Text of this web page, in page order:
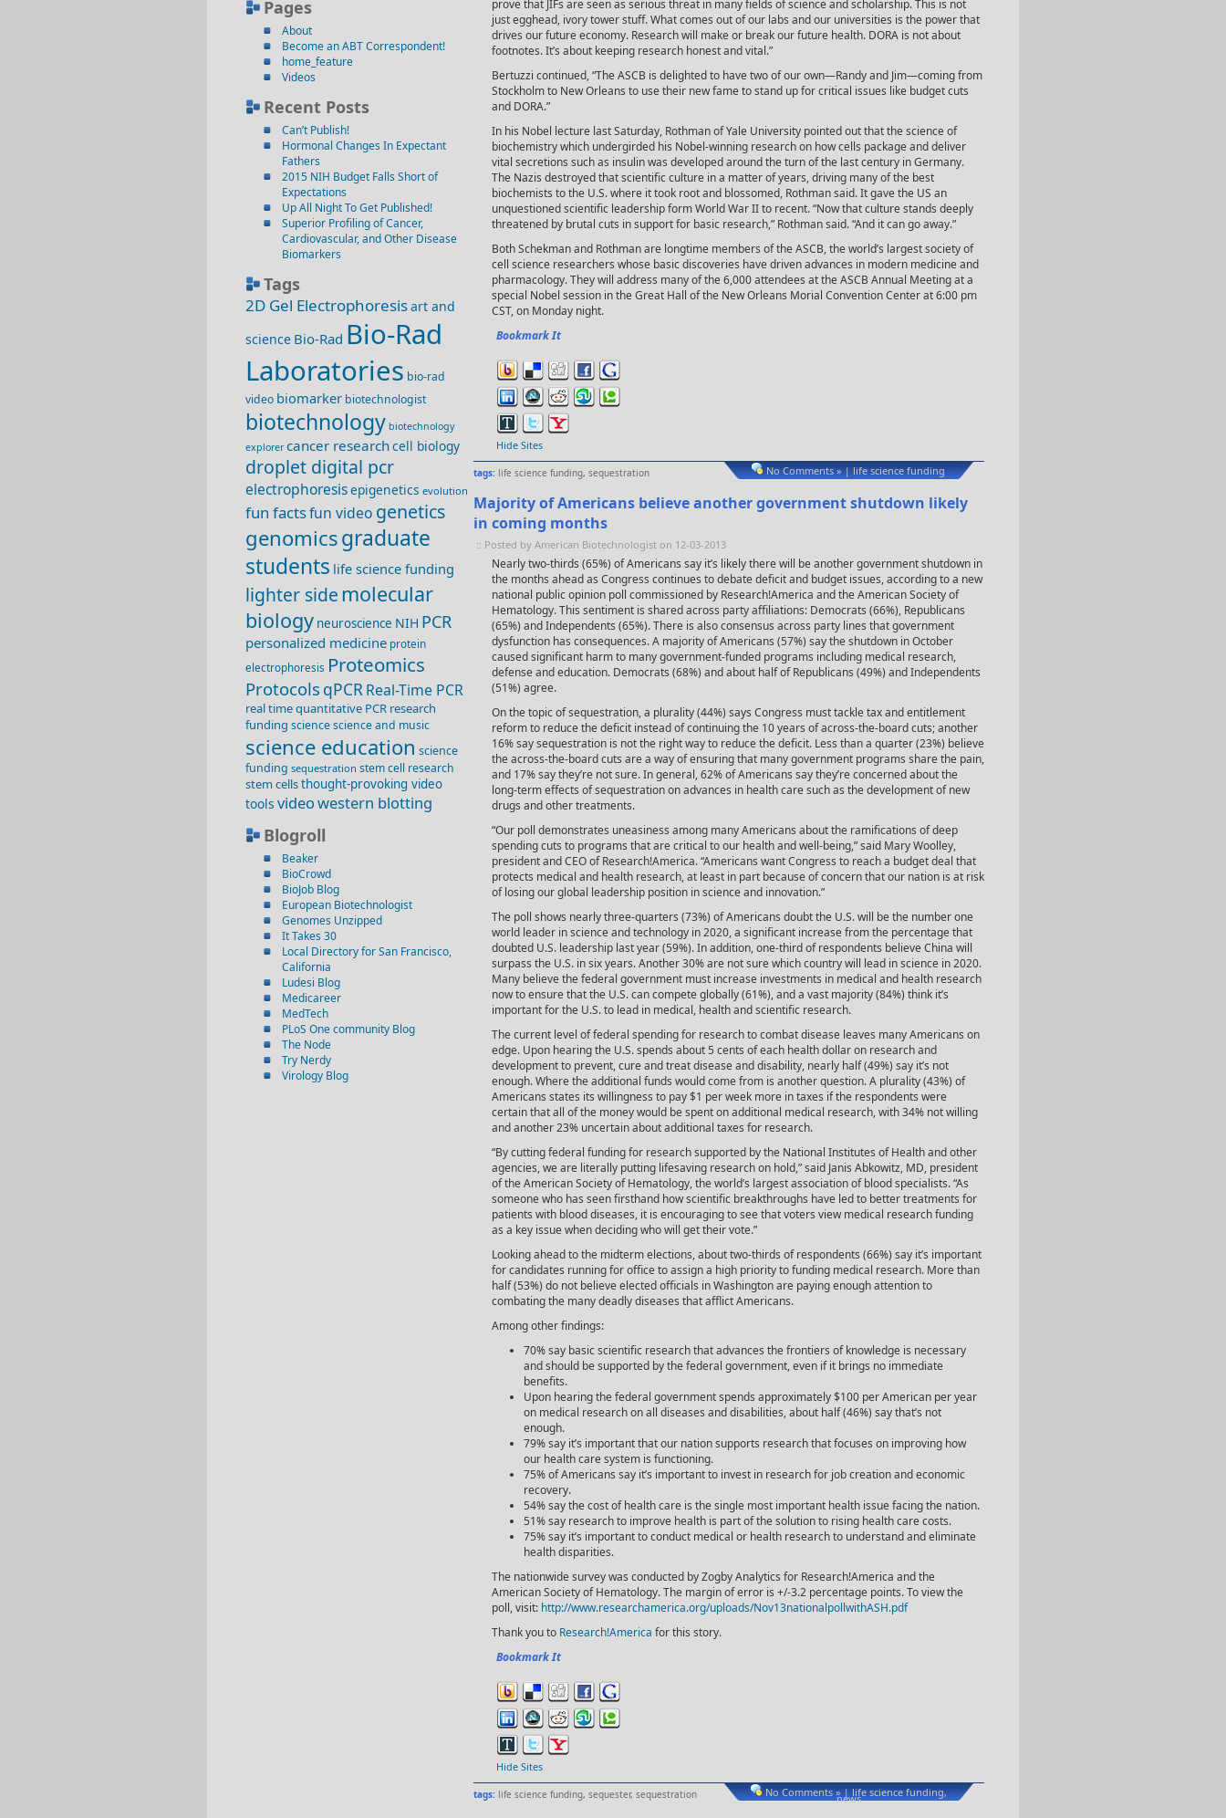
Pages
About
Become an ABT Correspondent!
home_feature
Videos
Recent Posts
Can’t Publish!
Hormonal Changes In Expectant
Fathers
2015 NIH Budget Falls Short of
Expectations
Up All Night To Get Published!
Superior Profiling of Cancer,
Cardiovascular, and Other Disease
Biomarkers
Tags
2D Gel Electrophoresisart and
science Bio-Rad Bio-Rad
Laboratories bio-rad
video biomarker biotechnologist
biotechnology biotechnology
explorer cancer researchcell biology
droplet digital pcr
electrophoresisepigenetics evolution
fun factsfun video genetics
genomicsgraduate
students life science funding
lighter sidemolecular
biology neuroscience NIH PCR
personalized medicine protein
electrophoresis Proteomics
Protocols qPCRReal-Time PCR
real time quantitative PCR research
funding sciencescience and music
science education science
funding sequestration stem cell research
stem cellsthought-provoking video
tools videowestern blotting
Blogroll
Beaker
BioCrowd
BioJob Blog
European Biotechnologist
Genomes Unzipped
It Takes 30
Local Directory for San Francisco,
California
Ludesi Blog
Medicareer
MedTech
PLoS One community Blog
The Node
Try Nerdy
Virology Blog
prove that JIFs are seen as serious threat in many fields of science and scholarship. This is not
just egghead, ivory tower stuff. What comes out of our labs and our universities is the power that
drives our future economy. Research will make or break our future health. DORA is not about
footnotes. It’s about keeping research honest and vital.”
Bertuzzi continued, “The ASCB is delighted to have two of our own—Randy and Jim—coming from
Stockholm to New Orleans to use their new fame to stand up for critical issues like budget cuts
and DORA.”
In his Nobel lecture last Saturday, Rothman of Yale University pointed out that the science of
biochemistry which undergirded his Nobel-winning research on how cells package and deliver
vital secretions such as insulin was developed around the turn of the last century in Germany.
The Nazis destroyed that scientific culture in a matter of years, driving many of the best
biochemists to the U.S. where it took root and blossomed, Rothman said. It gave the US an
unquestioned scientific leadership form World War II to recent. “Now that culture stands deeply
threatened by brutal cuts in support for basic research,” Rothman said. “And it can go away.”
Both Schekman and Rothman are longtime members of the ASCB, the world’s largest society of
cell science researchers whose basic discoveries have driven advances in modern medicine and
pharmacology. They will address many of the 6,000 attendees at the ASCB Annual Meeting at a
special Nobel session in the Great Hall of the New Orleans Morial Convention Center at 6:00 pm
CST, on Monday night.
Bookmark It
Hide Sites
tags: life science funding, sequestration No Comments »|life science funding
Majority of Americans believe another government shutdown likely
in coming months
:: Posted by American Biotechnologist on 12-03-2013
Nearly two-thirds (65%) of Americans say it’s likely there will be another government shutdown in
the months ahead as Congress continues to debate deficit and budget issues, according to a new
national public opinion poll commissioned by Research!America and the American Society of
Hematology. This sentiment is shared across party affiliations: Democrats (66%), Republicans
(65%) and Independents (65%). There is also consensus across party lines that government
dysfunction has consequences. A majority of Americans (57%) say the shutdown in October
caused significant harm to many government-funded programs including medical research,
defense and education. Democrats (68%) and about half of Republicans (49%) and Independents
(51%) agree.
On the topic of sequestration, a plurality (44%) says Congress must tackle tax and entitlement
reform to reduce the deficit instead of continuing the 10 years of across-the-board cuts; another
16% say sequestration is not the right way to reduce the deficit. Less than a quarter (23%) believe
the across-the-board cuts are a way of ensuring that many government programs share the pain,
and 17% say they’re not sure. In general, 62% of Americans say they’re concerned about the
long-term effects of sequestration on advances in health care such as the development of new
drugs and other treatments.
“Our poll demonstrates uneasiness among many Americans about the ramifications of deep
spending cuts to programs that are critical to our health and well-being,” said Mary Woolley,
president and CEO of Research!America. “Americans want Congress to reach a budget deal that
protects medical and health research, at least in part because of concern that our nation is at risk
of losing our global leadership position in science and innovation.”
The poll shows nearly three-quarters (73%) of Americans doubt the U.S. will be the number one
world leader in science and technology in 2020, a significant increase from the percentage that
doubted U.S. leadership last year (59%). In addition, one-third of respondents believe China will
surpass the U.S. in six years. Another 30% are not sure which country will lead in science in 2020.
Many believe the federal government must increase investments in medical and health research
now to ensure that the U.S. can compete globally (61%), and a vast majority (84%) think it’s
important for the U.S. to lead in medical, health and scientific research.
The current level of federal spending for research to combat disease leaves many Americans on
edge. Upon hearing the U.S. spends about 5 cents of each health dollar on research and
development to prevent, cure and treat disease and disability, nearly half (49%) say it’s not
enough. Where the additional funds would come from is another question. A plurality (43%) of
Americans states its willingness to pay $1 per week more in taxes if the respondents were
certain that all of the money would be spent on additional medical research, with 34% not willing
and another 23% uncertain about additional taxes for research.
“By cutting federal funding for research supported by the National Institutes of Health and other
agencies, we are literally putting lifesaving research on hold,” said Janis Abkowitz, MD, president
of the American Society of Hematology, the world’s largest association of blood specialists. “As
someone who has seen firsthand how scientific breakthroughs have led to better treatments for
patients with blood diseases, it is encouraging to see that voters view medical research funding
as a key issue when deciding who will get their vote.”
Looking ahead to the midterm elections, about two-thirds of respondents (66%) say it’s important
for candidates running for office to assign a high priority to funding medical research. More than
half (53%) do not believe elected officials in Washington are paying enough attention to
combating the many deadly diseases that afflict Americans.
Among other findings:
70% say basic scientific research that advances the frontiers of knowledge is necessary
and should be supported by the federal government, even if it brings no immediate
benefits.
Upon hearing the federal government spends approximately $100 per American per year
on medical research on all diseases and disabilities, about half (46%) say that’s not
enough.
79% say it’s important that our nation supports research that focuses on improving how
our health care system is functioning.
75% of Americans say it’s important to invest in research for job creation and economic
recovery.
54% say the cost of health care is the single most important health issue facing the nation.
51% say research to improve health is part of the solution to rising health care costs.
75% say it’s important to conduct medical or health research to understand and eliminate
health disparities.
The nationwide survey was conducted by Zogby Analytics for Research!America and the
American Society of Hematology. The margin of error is +/-3.2 percentage points. To view the
poll, visit: http://www.researchamerica.org/uploads/Nov13nationalpollwithASH.pdf
Thank you to Research!America for this story.
Bookmark It
Hide Sites
tags: life science funding, sequester, sequestration No Comments »|life science funding,
news